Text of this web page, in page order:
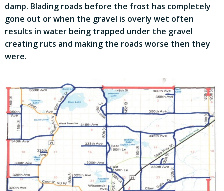
damp. Blading roads before the frost has completely
gone out or when the gravel is overly wet often
results in water being trapped under the gravel
creating ruts and making the roads worse then they
were.